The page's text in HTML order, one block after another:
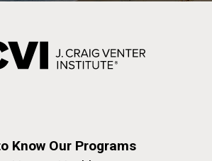
Know Our Programs